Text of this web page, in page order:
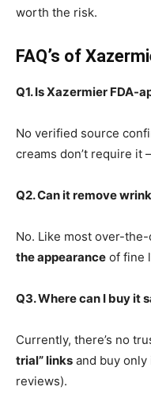
worth the risk.
FAQ’s of
Q1. Is Xazermier FDA-
No verified source
creams don’t require it
Q2. Can it remove
No. Like most over-
the appearance of fine
Q3. Where can I buy it
Currently, there’s no
trial” links and buy
reviews).